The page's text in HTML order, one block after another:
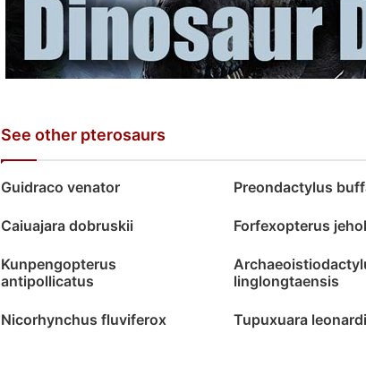
See other pterosaurs
Guidraco venator Preondactylus
Caiuajara dobruskii Forfexopterus
Kunpengopterus
antipollicatus
linglongtaensis
Nicorhynchus fluviferox Tupuxuara